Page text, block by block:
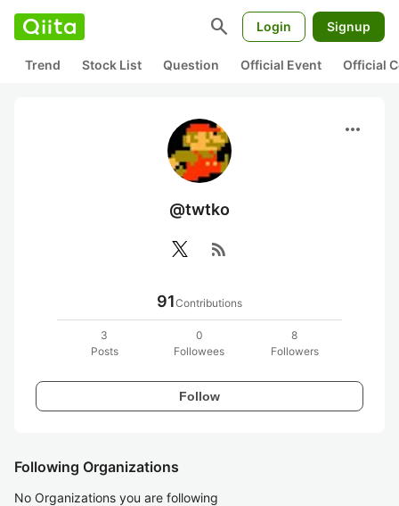
search Login Signup
Trend Stock List Question Official Event Official
more_horiz
@twtko
rss_feed
91Contributions
3
Posts
0
Followees
8
Followers
Follow
Following Organizations
No Organizations you are following